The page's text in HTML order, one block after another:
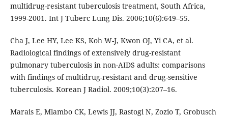
multidrug-resistant tuberculosis treatment, South Africa,
1999-2001. Int J Tuberc Lung Dis. 2006;10(6):649–55.
Cha J, Lee HY, Lee KS, Koh W-J, Kwon OJ, Yi CA, et al.
Radiological findings of extensively drug-resistant
pulmonary tuberculosis in non-AIDS adults: comparisons
with findings of multidrug-resistant and drug-sensitive
tuberculosis. Korean J Radiol. 2009;10(3):207–16.
Marais E, Mlambo CK, Lewis JJ, Rastogi N, Zozio T, Grobusch